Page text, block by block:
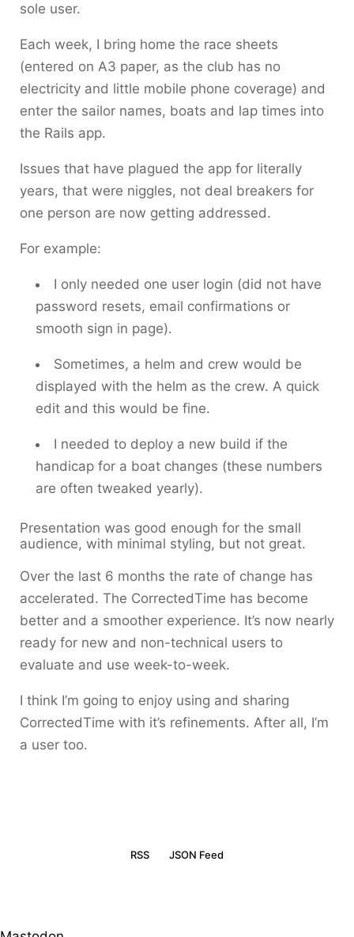
sole user.
Each week, I bring home the race sheets
(entered on A3 paper, as the club has no
electricity and little mobile phone coverage) and
enter the sailor names, boats and lap times into
the Rails app.
Issues that have plagued the app for literally
years, that were niggles, not deal breakers for
one person are now getting addressed.
For example:
I only needed one user login (did not have
password resets, email confirmations or
smooth sign in page).
Sometimes, a helm and crew would be
displayed with the helm as the crew. A quick
edit and this would be fine.
I needed to deploy a new build if the
handicap for a boat changes (these numbers
are often tweaked yearly).
Presentation was good enough for the small
audience, with minimal styling, but not great.
Over the last 6 months the rate of change has
accelerated. The CorrectedTime has become
better and a smoother experience. It’s now nearly
ready for new and non-technical users to
evaluate and use week-to-week.
I think I’m going to enjoy using and sharing
CorrectedTime with it’s refinements. After all, I’m
a user too.
RSS JSON Feed